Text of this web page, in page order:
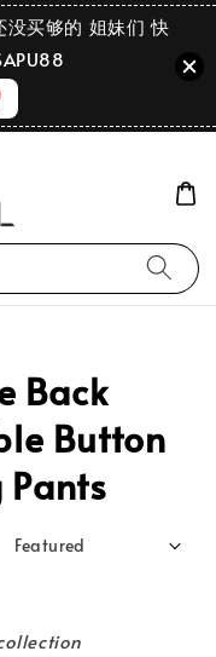
买够的 姐妹们 快
Back
Button
Pants